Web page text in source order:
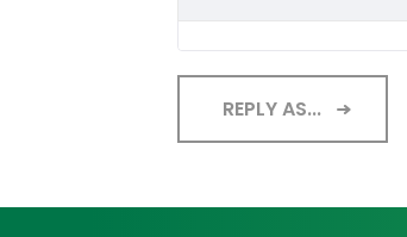
REPLY AS...